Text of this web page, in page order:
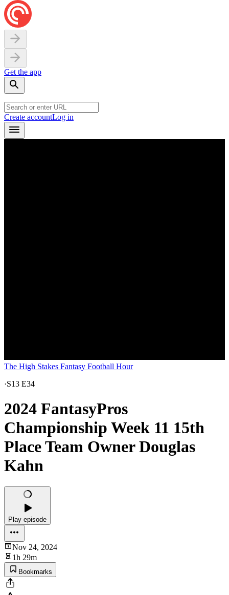
Get the app
Create accountLog in
The High Stakes Fantasy Football Hour
·S13 E34
2024 FantasyPros
Championship Week 11 15th
Place Team Owner Douglas
Kahn
Play episode
Nov 24, 2024
1h 29m
Bookmarks